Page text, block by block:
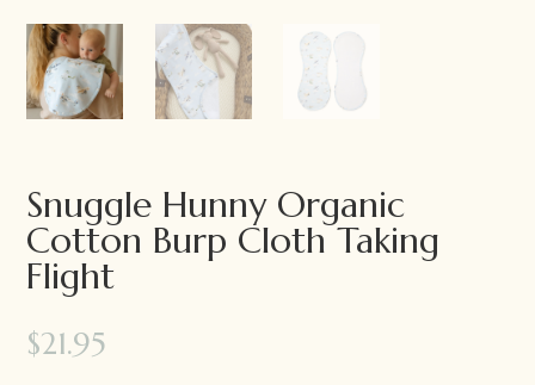
Snuggle Hunny Organic
Cotton Burp Cloth Taking
Flight
$21.95